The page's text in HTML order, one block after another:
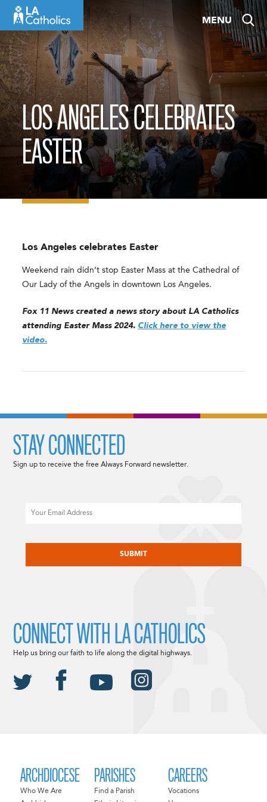
content
MENU
LOS ANGELES CELEBRATES
EASTER
Los Angeles celebrates Easter
Weekend rain didn’t stop Easter Mass at the Cathedral of
Our Lady of the Angels in downtown Los Angeles.
Fox 11 News created a news story about LA Catholics
attending Easter Mass 2024. Click here to view the
video.
ARCHDIOCESE
Who We Are
PARISHES
Find a Parish
CAREERS
Vocations
STAY CONNECTED
Sign up to receive the free Always Forward newsletter.
CONNECT WITH LA CATHOLICS
Help us bring our faith to life along the digital highways.